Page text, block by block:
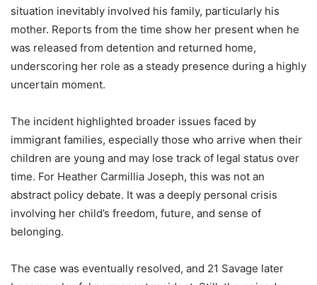
situation inevitably involved his family, particularly his
mother. Reports from the time show her present when he
was released from detention and returned home,
underscoring her role as a steady presence during a highly
uncertain moment.
The incident highlighted broader issues faced by
immigrant families, especially those who arrive when their
children are young and may lose track of legal status over
time. For Heather Carmillia Joseph, this was not an
abstract policy debate. It was a deeply personal crisis
involving her child’s freedom, future, and sense of
belonging.
The case was eventually resolved, and 21 Savage later